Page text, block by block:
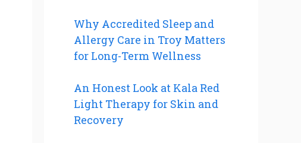
Why Accredited Sleep and
Allergy Care in Troy Matters
for Long-Term Wellness
An Honest Look at Kala Red
Light Therapy for Skin and
Recovery